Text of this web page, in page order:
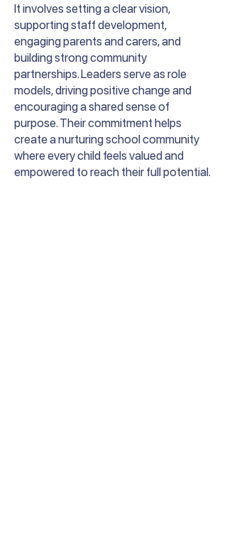
It involves setting a clear vision,
supporting staff development,
engaging parents and carers, and
building strong community
partnerships. Leaders serve as role
models, driving positive change and
encouraging a shared sense of
purpose. Their commitment helps
create a nurturing school community
where every child feels valued and
empowered to reach their full potential.